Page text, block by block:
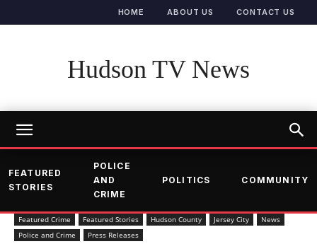
HOME ABOUT US CONTACT US
Hudson TV News
FEATURED
STORIES
POLICE
AND
CRIME
POLITICS COMMUNITY
Featured Crime Featured Stories Hudson County Jersey City
News
Police and Crime
Press Releases